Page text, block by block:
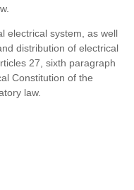
electrical system, as well
distribution of electrical
27, sixth paragraph
Constitution of the
law.